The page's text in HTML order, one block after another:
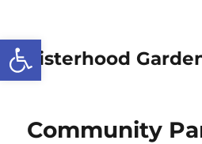
Open toolbar
Sisterhood
Community